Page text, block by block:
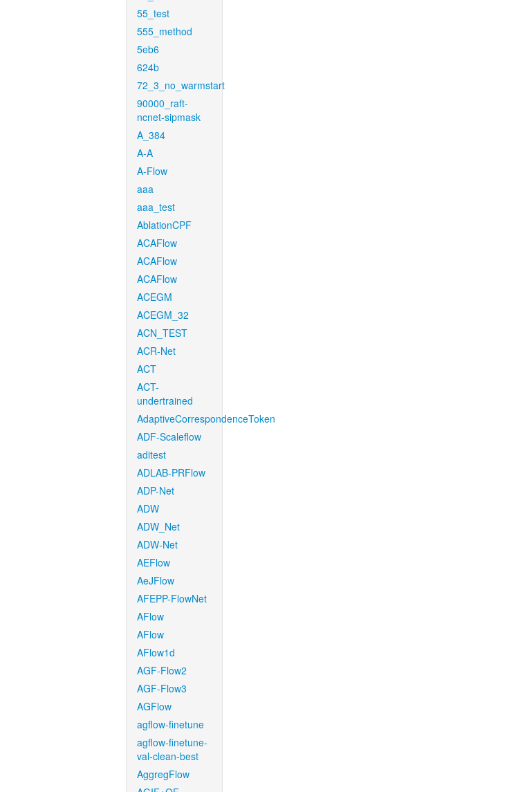
55_test
555_method
5eb6
624b
72_3_no_warmstart
90000_raft-
ncnet-sipmask
A_384
A-A
A-Flow
aaa
aaa_test
AblationCPF
ACAFlow
ACAFlow
ACAFlow
ACEGM
ACEGM_32
ACN_TEST
ACR-Net
ACT
ACT-
undertrained
AdaptiveCorrespondenceToken
ADF-Scaleflow
aditest
ADLAB-PRFlow
ADP-Net
ADW
ADW_Net
ADW-Net
AEFlow
AeJFlow
AFEPP-FlowNet
AFlow
AFlow
AFlow1d
AGF-Flow2
AGF-Flow3
AGFlow
agflow-finetune
agflow-finetune-
val-clean-best
AggregFlow